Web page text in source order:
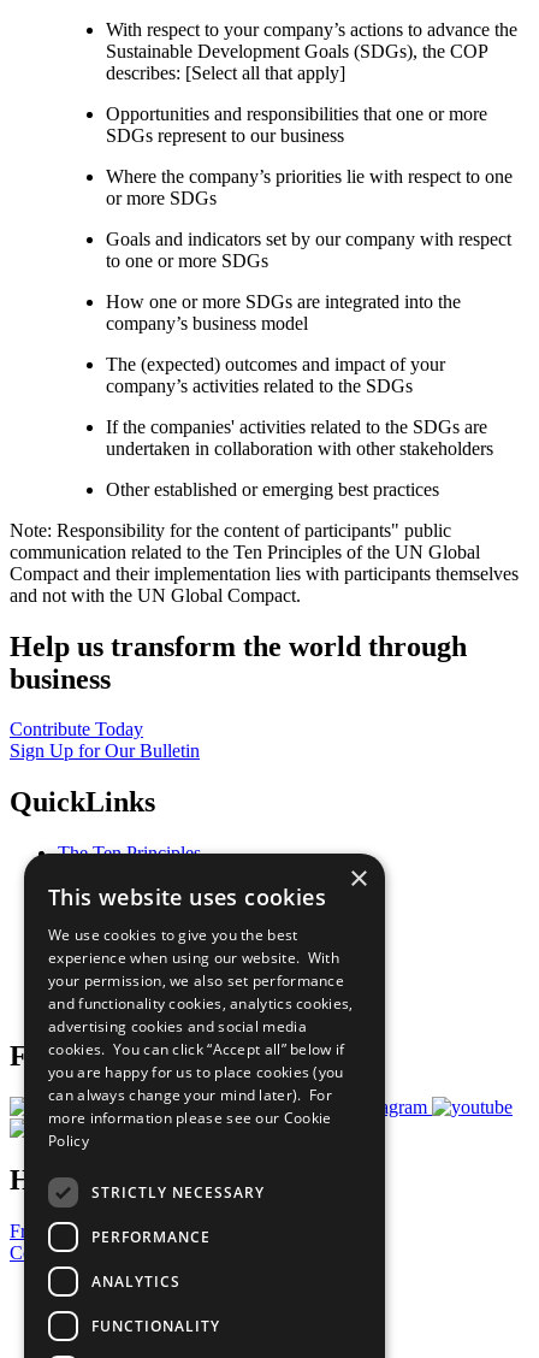
With respect to your company’s actions to advance the
Sustainable Development Goals (SDGs), the COP
describes: [Select all that apply]
Opportunities and responsibilities that one or more
SDGs represent to our business
Where the company’s priorities lie with respect to one
or more SDGs
Goals and indicators set by our company with respect
to one or more SDGs
How one or more SDGs are integrated into the
company’s business model
The (expected) outcomes and impact of your
company’s activities related to the SDGs
If the companies' activities related to the SDGs are
undertaken in collaboration with other stakeholders
Other established or emerging best practices
Note: Responsibility for the content of participants" public
communication related to the Ten Principles of the UN Global
Compact and their implementation lies with participants themselves
and not with the UN Global Compact.
Help us transform the world through
business
Contribute Today
Sign Up for Our Bulletin
QuickLinks
The Ten Principles
Our Participants
What You Can Do
Careers & Opportunities
Join Now
Prepare your CoP
Follow Us
Have a Question?
Frequently Asked Questions
Contact Us
United Nations
Privacy Policy
Cookies Policy
×
This website uses cookies
We use cookies to give you the best
experience when using our website. With
your permission, we also set performance
and functionality cookies, analytics cookies,
advertising cookies and social media
cookies. You can click “Accept all” below if
you are happy for us to place cookies (you
can always change your mind later). For
more information please see our Cookie
Policy
STRICTLY NECESSARY
PERFORMANCE
ANALYTICS
FUNCTIONALITY